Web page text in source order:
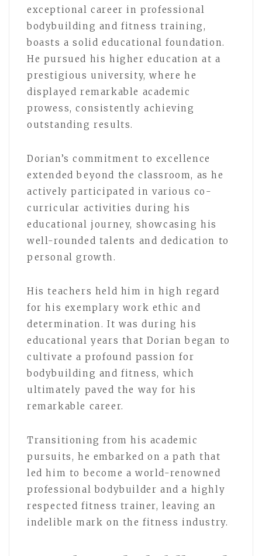
exceptional career in professional
bodybuilding and fitness training,
boasts a solid educational foundation.
He pursued his higher education at a
prestigious university, where he
displayed remarkable academic
prowess, consistently achieving
outstanding results.
Dorian’s commitment to excellence
extended beyond the classroom, as he
actively participated in various co-
curricular activities during his
educational journey, showcasing his
well-rounded talents and dedication to
personal growth.
His teachers held him in high regard
for his exemplary work ethic and
determination. It was during his
educational years that Dorian began to
cultivate a profound passion for
bodybuilding and fitness, which
ultimately paved the way for his
remarkable career.
Transitioning from his academic
pursuits, he embarked on a path that
led him to become a world-renowned
professional bodybuilder and a highly
respected fitness trainer, leaving an
indelible mark on the fitness industry.